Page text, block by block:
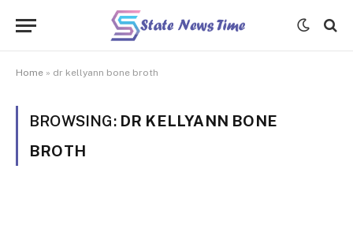
Home » dr kellyann bone broth
BROWSING: DR KELLYANN BONE
BROTH